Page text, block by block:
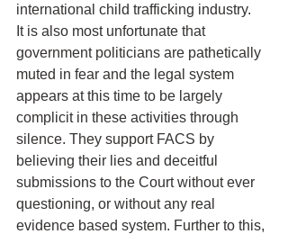
international child trafficking industry.
It is also most unfortunate that
government politicians are pathetically
muted in fear and the legal system
appears at this time to be largely
complicit in these activities through
silence. They support FACS by
believing their lies and deceitful
submissions to the Court without ever
questioning, or without any real
evidence based system. Further to this,